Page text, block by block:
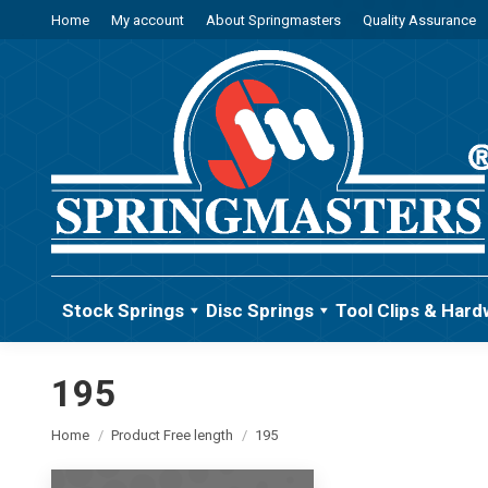
Home My account About Springmasters Quality Assurance
Stock Springs Disc Springs Tool Clips &
195
You are here:
Home Product Free length 195